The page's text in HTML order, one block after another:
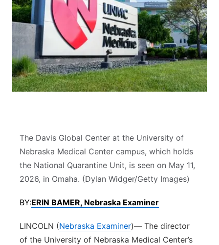
About
Platte Valley
River Country
Sandhills
The Davis Global Center at the University of
Nebraska Medical Center campus, which holds
the National Quarantine Unit, is seen on May 11,
2026, in Omaha. (Dylan Widger/Getty Images)
BY:ERIN BAMER, Nebraska Examiner
LINCOLN (Nebraska Examiner)— The director
of the University of Nebraska Medical Center’s